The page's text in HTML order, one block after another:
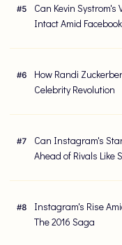
#5
Can Kevin
Intact Amid
#6
How Randi
Celebrity Revolution
#7
Can Instagram's
Ahead of Rivals Like
#8
Instagram's Rise
The 2016 Saga